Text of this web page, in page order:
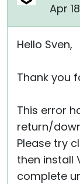
Apr
Hello Sven,
Thank you
This error
return/
Please try
then install
complete
Cloud &